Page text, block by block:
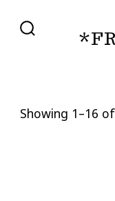
Showing 1–16